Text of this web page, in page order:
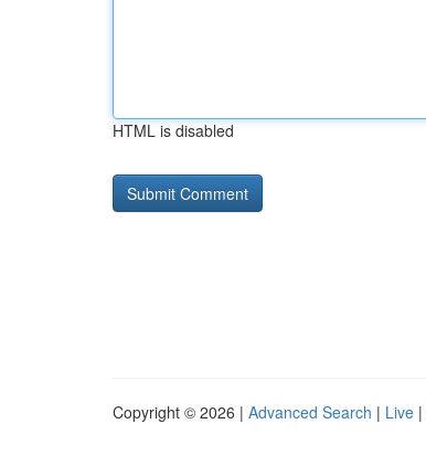
HTML is disabled
Copyright © 2026 | Advanced Search | Live |